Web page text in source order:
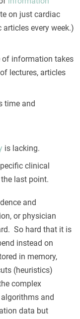
on just cardiac
every week.)
of information takes
lectures, articles
time and
is lacking.
clinical
last point.
and
or physician
So hard that it is
instead on
in memory,
(heuristics)
complex
and
data but